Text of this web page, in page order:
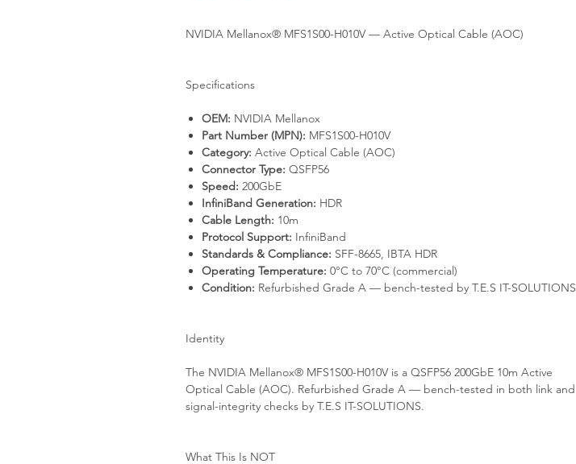
NVIDIA Mellanox® MFS1S00-H010V — Active Optical Cable (AOC)
Specifications
OEM: NVIDIA Mellanox
Part Number (MPN): MFS1S00-H010V
Category: Active Optical Cable (AOC)
Connector Type: QSFP56
Speed: 200GbE
InfiniBand Generation: HDR
Cable Length: 10m
Protocol Support: InfiniBand
Standards & Compliance: SFF-8665, IBTA HDR
Operating Temperature: 0°C to 70°C (commercial)
Condition: Refurbished Grade A — bench-tested by T.E.S IT-SOLUTIONS
Identity
The NVIDIA Mellanox® MFS1S00-H010V is a QSFP56 200GbE 10m Active
Optical Cable (AOC). Refurbished Grade A — bench-tested in both link and
signal-integrity checks by T.E.S IT-SOLUTIONS.
What This Is NOT